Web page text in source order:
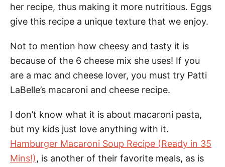
her recipe, thus making it more nutritious. Eggs
give this recipe a unique texture that we enjoy.
Not to mention how cheesy and tasty it is
because of the 6 cheese mix she uses! If you
are a mac and cheese lover, you must try Patti
LaBelle’s macaroni and cheese recipe.
I don’t know what it is about macaroni pasta,
but my kids just love anything with it.
Hamburger Macaroni Soup Recipe (Ready in 35
Mins!), is another of their favorite meals, as is